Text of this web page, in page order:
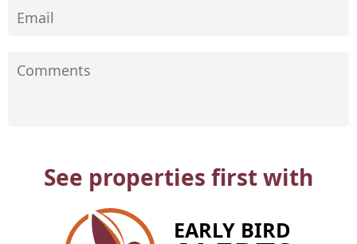
See properties first with
EARLY BIRD